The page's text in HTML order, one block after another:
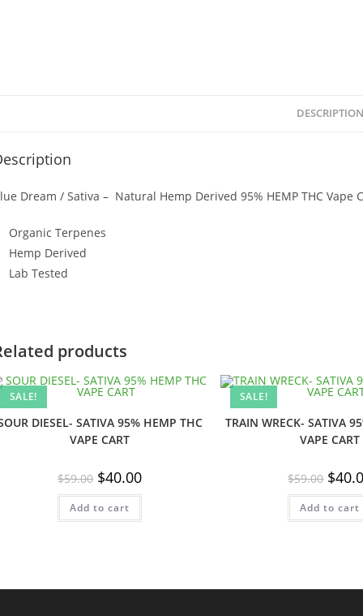
DESCRIPTION
Dream / Sativa – Natural Hemp Derived 95% HEMP THC Vape
Organic Terpenes
Hemp Derived
Lab Tested
products
SALE!
DIESEL- SATIVA 95% HEMP THC
VAPE CART
$59.00 Original
price
was:
$59.00.
$40.00Current
is:
Add to cart
SALE!
TRAIN WRECK- SATIVA
VAPE CART
$59.00 price
was:
$59.00.
$
Add to cart